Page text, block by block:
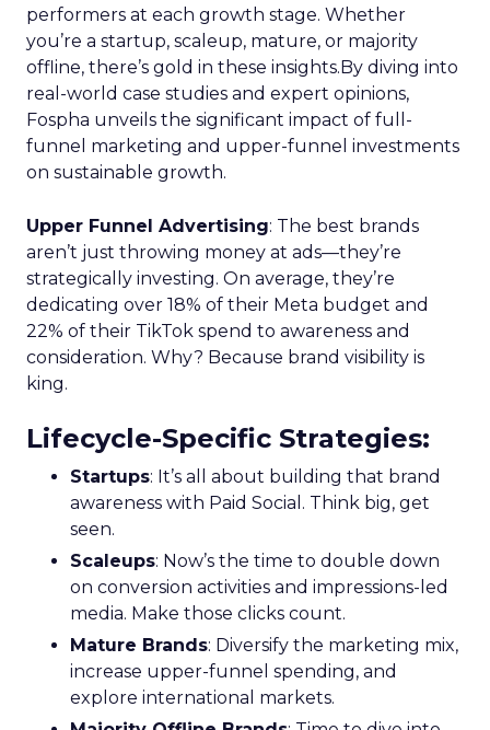
performers at each growth stage. Whether
you’re a startup, scaleup, mature, or majority
offline, there’s gold in these insights.By diving into
real-world case studies and expert opinions,
Fospha unveils the significant impact of full-
funnel marketing and upper-funnel investments
on sustainable growth.
Upper Funnel Advertising: The best brands
aren’t just throwing money at ads—they’re
strategically investing. On average, they’re
dedicating over 18% of their Meta budget and
22% of their TikTok spend to awareness and
consideration. Why? Because brand visibility is
king.
Lifecycle-Specific Strategies:
Startups: It’s all about building that brand
awareness with Paid Social. Think big, get
seen.
Scaleups: Now’s the time to double down
on conversion activities and impressions-led
media. Make those clicks count.
Mature Brands: Diversify the marketing mix,
increase upper-funnel spending, and
explore international markets.